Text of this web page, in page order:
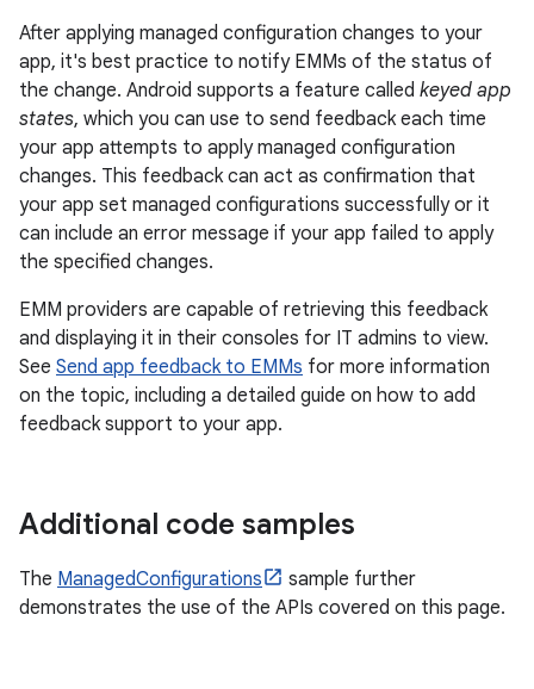
After applying managed configuration changes to your
app, it's best practice to notify EMMs of the status of
the change. Android supports a feature called keyed app
states, which you can use to send feedback each time
your app attempts to apply managed configuration
changes. This feedback can act as confirmation that
your app set managed configurations successfully or it
can include an error message if your app failed to apply
the specified changes.
EMM providers are capable of retrieving this feedback
and displaying it in their consoles for IT admins to view.
See Send app feedback to EMMs for more information
on the topic, including a detailed guide on how to add
feedback support to your app.
Additional code samples
The ManagedConfigurations
sample further
demonstrates the use of the APIs covered on this page.